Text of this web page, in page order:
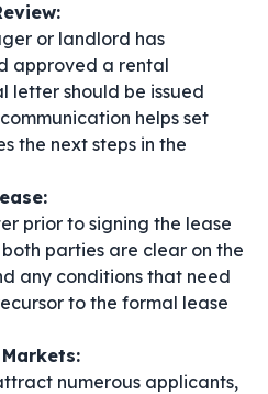
or landlord has
approved a rental
letter should be issued
helps set
the next steps in the
prior to signing the lease
parties are clear on the
any conditions that need
to the formal lease
numerous applicants,